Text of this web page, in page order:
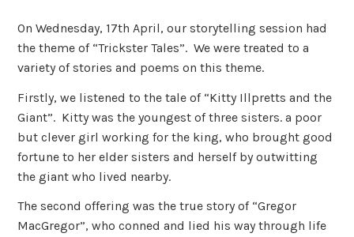
On Wednesday, 17th April, our storytelling session had
the theme of “Trickster Tales”. We were treated to a
variety of stories and poems on this theme.
Firstly, we listened to the tale of “Kitty Illpretts and the
Giant”. Kitty was the youngest of three sisters. a poor
but clever girl working for the king, who brought good
fortune to her elder sisters and herself by outwitting
the giant who lived nearby.
The second offering was the true story of “Gregor
MacGregor”, who conned and lied his way through life